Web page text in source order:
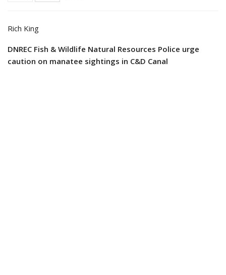
Rich King
DNREC Fish & Wildlife Natural Resources Police urge
caution on manatee sightings in C&D Canal